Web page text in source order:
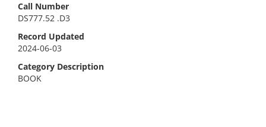
Call Number
DS777.52 .D3
Record Updated
2024-06-03
Category Description
BOOK